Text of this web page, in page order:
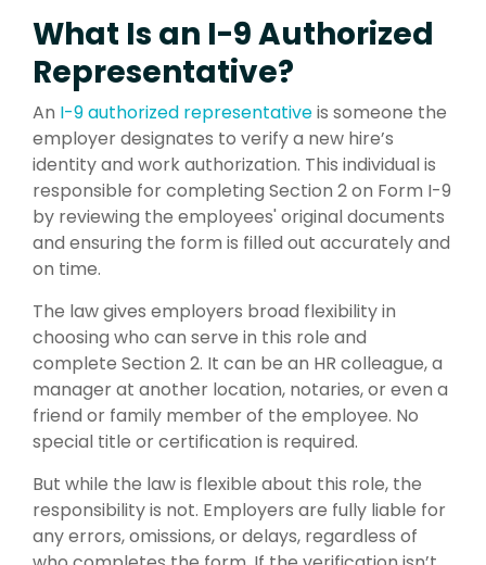
What Is an I-9 Authorized
Representative?
An I-9 authorized representativeis someone the
employer designates to verify a new hire’s
identity and work authorization. This individual is
responsible for completing Section 2 on Form I-9
by reviewing the employees' original documents
and ensuring the form is filled out accurately and
on time.
The law gives employers broad flexibility in
choosing who can serve in this role and
complete Section 2. It can be an HR colleague, a
manager at another location, notaries, or even a
friend or family member of the employee. No
special title or certification is required.
But while the law is flexible about this role, the
responsibility is not. Employers are fully liable for
any errors, omissions, or delays, regardless of